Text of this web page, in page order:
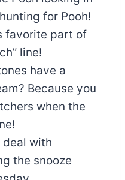
for Pooh!
favorite part of
line!
have a
Because you
when the
deal with
the snooze